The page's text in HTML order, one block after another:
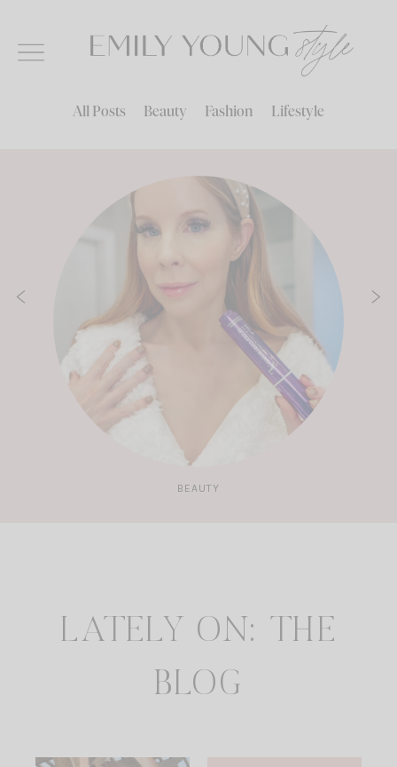
content
All Posts Beauty Fashion Lifestyle
BEAUTY
LATELY ON: THE
BLOG